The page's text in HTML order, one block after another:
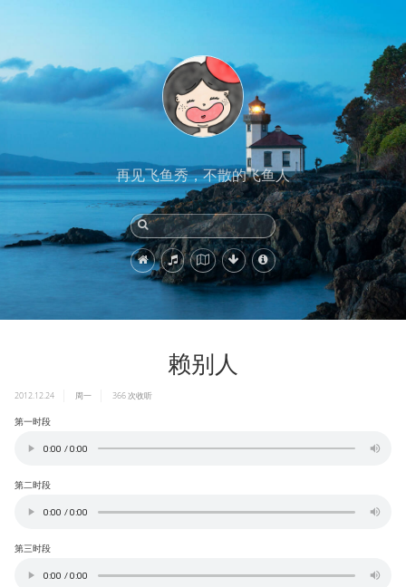
再见飞鱼秀，不散的飞鱼人
赖别人
2012.12.24 周一 366次收听
第一时段
第二时段
第三时段